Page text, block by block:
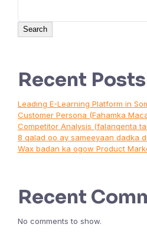
Search
Recent Posts
Leading E-Learning Platform in
Customer Persona (Fahamka
Competitor Analysis (falanqenta
8 qalad oo ay sameeyaan dadka
Wax badan ka ogow Product
Recent
No comments to show.